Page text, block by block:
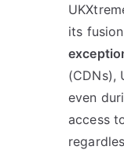
its
(CDNs),
even
access